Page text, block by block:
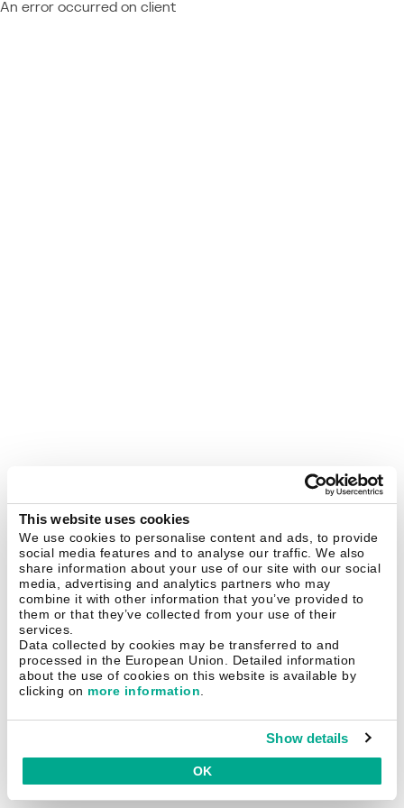
This website uses cookies
We use cookies to personalise content and ads, to provide
social media features and to analyse our traffic. We also
share information about your use of our site with our social
media, advertising and analytics partners who may
combine it with other information that you’ve provided to
them or that they’ve collected from your use of their
services.
Data collected by cookies may be transferred to and
processed in the European Union. Detailed information
about the use of cookies on this website is available by
clicking on more information.
Show details
OK
An error occurred on client